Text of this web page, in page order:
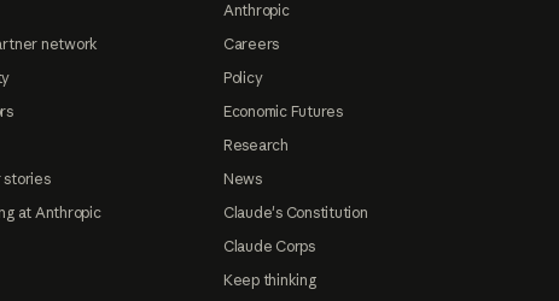
network
stories
at Anthropic
Anthropic
Careers
Policy
Economic Futures
Research
News
Claude's Constitution
Claude Corps
Keep thinking